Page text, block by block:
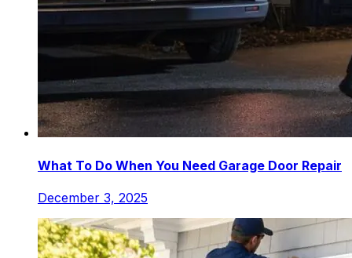
What To Do When You Need Garage Door Repair
December 3, 2025